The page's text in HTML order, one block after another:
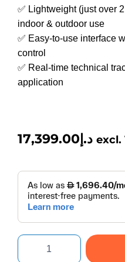
✅ Lightweight (just over
indoor & outdoor use
✅ Easy-to-use interface
control
✅ Real-time technical
application
د.إ17,399.00 excl.